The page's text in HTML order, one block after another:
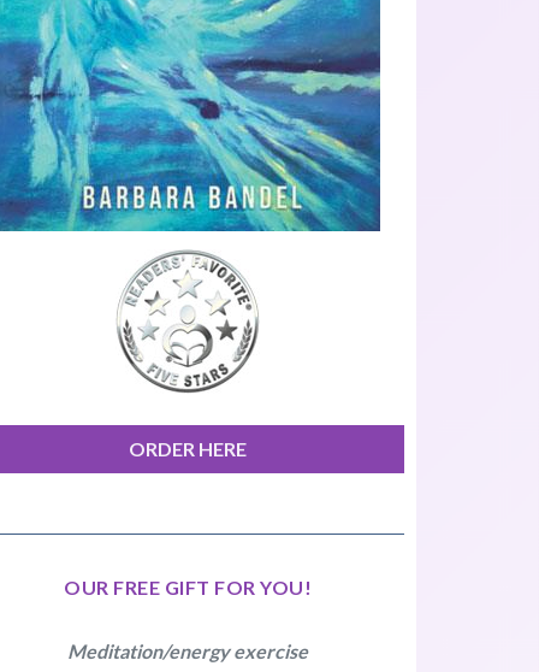
ORDER HERE
OUR FREE GIFT FOR YOU!
Meditation/energy exercise